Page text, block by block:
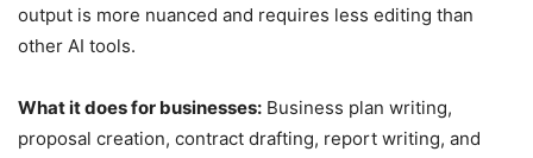
output is more nuanced and requires less editing than
other AI tools.
What it does for businesses: Business plan writing,
proposal creation, contract drafting, report writing, and